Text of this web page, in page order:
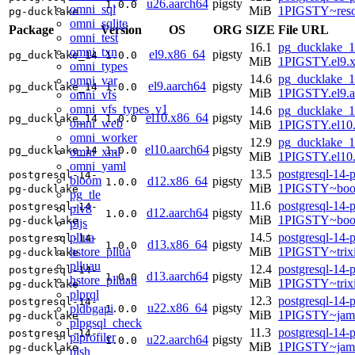
omni_sql
omni_sqlite
omni_test
omni_txn
omni_types
omni_var
omni_vfs
omni_vfs_types_v1
omni_web
omni_worker
omni_xml
omni_yaml
bloom
pg_tle
plv8
pljs
pllua
hstore_pllua
plluau
hstore_plluau
plprql
pldbgapi
plpgsql_check
plprofiler
plsh
pg-ducklake
1.0.0 u26.aarch64 pigsty
MiB
Package
Version OS ORG SIZE File URL
pg_ducklake_14 1.0.0 el9.x86_64 pigsty
16.1
MiB
pg_ducklake_14 1.0.0 el9.aarch64 pigsty
14.6
MiB
pg_ducklake_14 1.0.0 el10.x86_64 pigsty
14.6
MiB
pg_ducklake_14 1.0.0 el10.aarch64 pigsty
12.9
MiB
postgresql-14-
pg-ducklake
1.0.0 d12.x86_64 pigsty
13.5
MiB
postgresql-14-
postgresql-14-
pg-ducklake
1.0.0 d12.aarch64 pigsty
11.6
MiB
postgresql-14-
postgresql-14-
pg-ducklake
1.0.0 d13.x86_64 pigsty
14.5
MiB
postgresql-14-
postgresql-14-
pg-ducklake
1.0.0 d13.aarch64 pigsty
12.4
MiB
postgresql-14-
postgresql-14-
pg-ducklake
1.0.0 u22.x86_64 pigsty
12.3
MiB
postgresql-14-
postgresql-14-
pg-ducklake
1.0.0 u22.aarch64 pigsty
11.3
MiB
postgresql-14-